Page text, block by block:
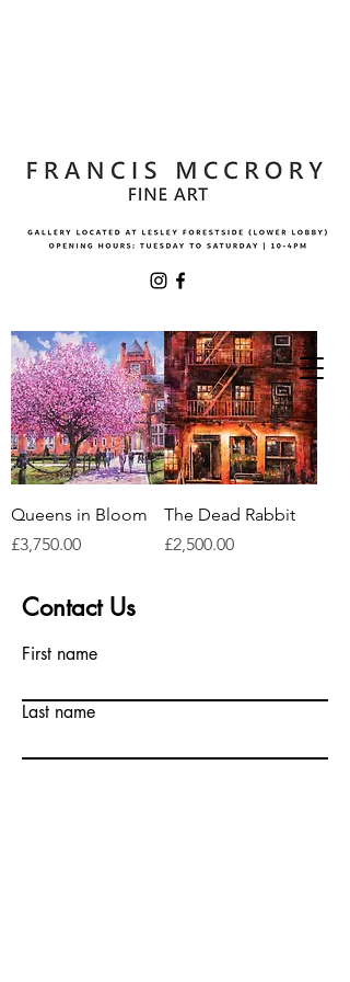
Queens in Bloom
Price
£3,750.00
The Dead Rabbit
Price
£2,500.00
Contact Us
First name
Last name